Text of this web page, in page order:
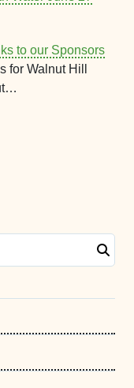
to our Sponsors
for Walnut Hill